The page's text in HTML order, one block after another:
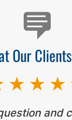
Our
and